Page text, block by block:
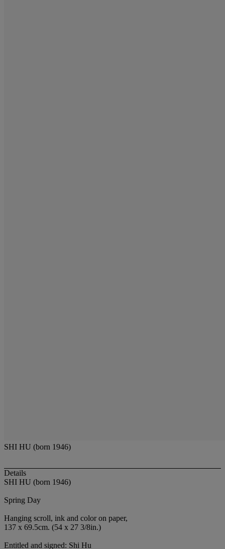
SHI HU (born 1946)
Details
SHI HU (born 1946)
Spring Day
Hanging scroll, ink and color on paper,
137 x 69.5cm. (54 x 27 3/8in.)
Entitled and signed: Shi Hu